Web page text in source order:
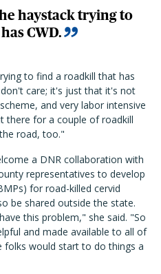
haystack trying to
CWD.
to find a roadkill that has
care; it's just that it's not
and very labor intensive
there for a couple of roadkill
road, too."
a DNR collaboration with
representatives to develop
for road-killed cervid
be shared outside the state.
this problem," she said. "So
and made available to all of
folks would start to do things a